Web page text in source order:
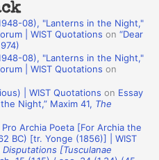
08), "Lanterns in the Night,"
| WIST Quotations on“Dear
08), "Lanterns in the Night,"
| WIST Quotations on
| WIST Quotations on Essay
Night,” Maxim 41, The
Archia Poeta [For Archia the
BC) [tr. Yonge (1856)] | WIST
Disputations [Tusculanae